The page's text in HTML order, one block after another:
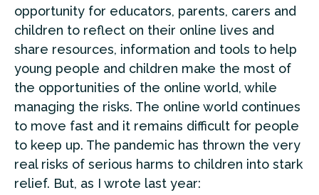
opportunity for educators, parents, carers and
children to reflect on their online lives and
share resources, information and tools to help
young people and children make the most of
the opportunities of the online world, while
managing the risks. The online world continues
to move fast and it remains difficult for people
to keep up. The pandemic has thrown the very
real risks of serious harms to children into stark
relief. But, as I wrote last year: